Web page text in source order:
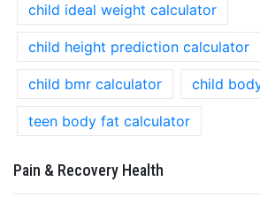
child ideal weight calculator
child height prediction calculator
child bmr calculator child
teen body fat calculator
Pain & Recovery Health